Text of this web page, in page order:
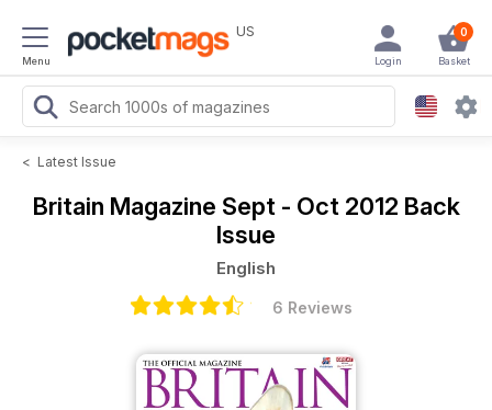
Menu
US 0
Basket
Login
< Latest Issue
Britain Magazine Sept - Oct 2012 Back
Issue
English
6 Reviews